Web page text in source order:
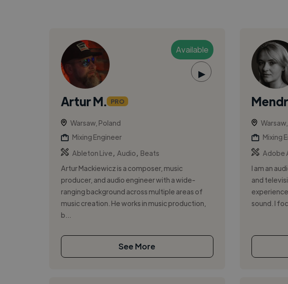
Available
▶
Artur M. PRO
Warsaw, Poland
Mixing Engineer
Ableton Live
Audio
Beats
Artur Mackiewicz is a composer, music
producer, and audio engineer with a wide-
ranging background across multiple areas of
music creation. He works in music production,
b...
See More
Mixing
Adobe
I am an
and
sound. I